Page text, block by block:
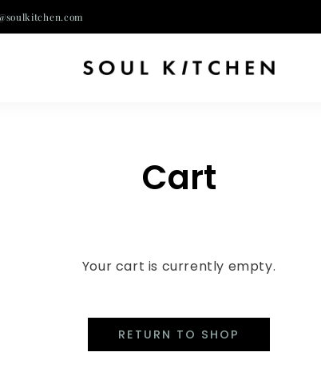
Cart
Your cart is currently empty.
RETURN TO SHOP